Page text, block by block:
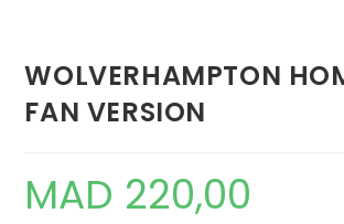
WOLVERHAMPTON
FAN VERSION
MAD 220,00